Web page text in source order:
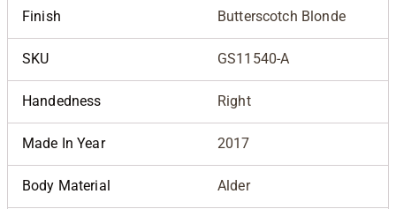
Finish Butterscotch Blonde
SKU GS11540-A
Handedness Right
Made In Year 2017
Body Material Alder